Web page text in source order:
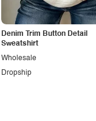
Denim Trim Button Detail
Sweatshirt
Dropship
Wholesale